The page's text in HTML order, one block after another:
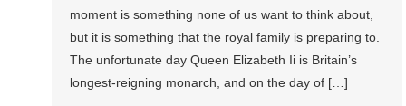
moment is something none of us want to think about,
but it is something that the royal family is preparing to.
The unfortunate day Queen Elizabeth Ii is Britain’s
longest-reigning monarch, and on the day of […]